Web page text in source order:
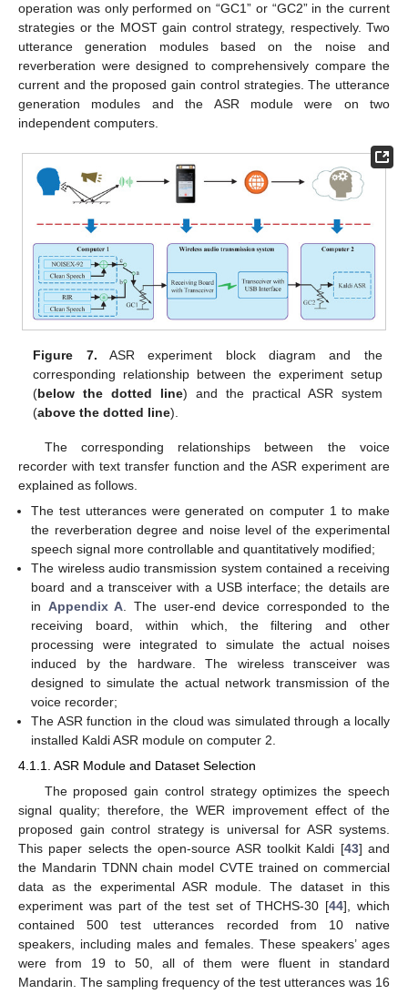
operation was only performed on “GC1” or “GC2” in the current
strategies or the MOST gain control strategy, respectively. Two
utterance generation modules based on the noise and
reverberation were designed to comprehensively compare the
current and the proposed gain control strategies. The utterance
generation modules and the ASR module were on two
independent computers.
Figure 7. ASR experiment block diagram and the
corresponding relationship between the experiment setup
(below the dotted line) and the practical ASR system
(above the dotted line).
The corresponding relationships between the voice
recorder with text transfer function and the ASR experiment are
explained as follows.
The test utterances were generated on computer 1 to make
the reverberation degree and noise level of the experimental
speech signal more controllable and quantitatively modified;
The wireless audio transmission system contained a receiving
board and a transceiver with a USB interface; the details are
in Appendix A. The user-end device corresponded to the
receiving board, within which, the filtering and other
processing were integrated to simulate the actual noises
induced by the hardware. The wireless transceiver was
designed to simulate the actual network transmission of the
voice recorder;
The ASR function in the cloud was simulated through a locally
installed Kaldi ASR module on computer 2.
4.1.1. ASR Module and Dataset Selection
The proposed gain control strategy optimizes the speech
signal quality; therefore, the WER improvement effect of the
proposed gain control strategy is universal for ASR systems.
This paper selects the open-source ASR toolkit Kaldi [43] and
the Mandarin TDNN chain model CVTE trained on commercial
data as the experimental ASR module. The dataset in this
experiment was part of the test set of THCHS-30 [44], which
contained 500 test utterances recorded from 10 native
speakers, including males and females. These speakers’ ages
were from 19 to 50, all of them were fluent in standard
Mandarin. The sampling frequency of the test utterances was 16